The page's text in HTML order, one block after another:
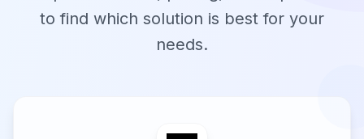
to find which solution is best for your
needs.